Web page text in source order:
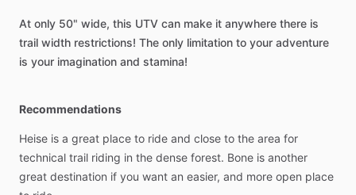
At only 50" wide, this UTV can make it anywhere there is
trail width restrictions! The only limitation to your adventure
is your imagination and stamina!
Recommendations
Heise is a great place to ride and close to the area for
technical trail riding in the dense forest. Bone is another
great destination if you want an easier, and more open place